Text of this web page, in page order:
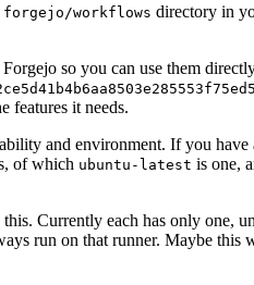
workflows directory in
Forgejo so you can use them
features it needs.
and environment. If you
of which ubuntu-latest is one,
this. Currently each has only one,
run on that runner. Maybe